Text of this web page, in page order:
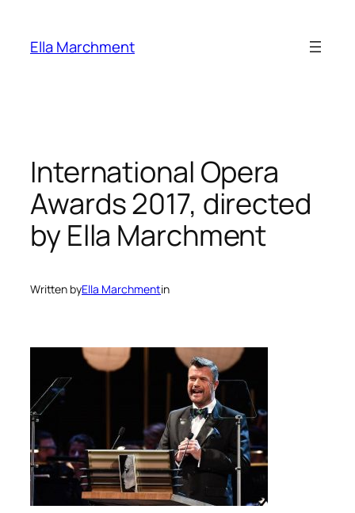
content
Ella Marchment
International Opera
Awards 2017, directed
by Ella Marchment
Written byElla Marchmentin